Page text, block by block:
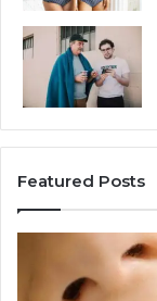
Featured Posts